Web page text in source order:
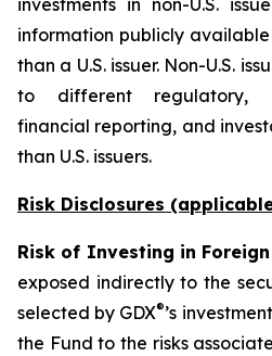
investments in non-U.S.
information publicly available
than a U.S. issuer. Non-U.S.
to different regulatory,
financial reporting, and
than U.S. issuers.
Risk Disclosures
Risk of Investing in
exposed indirectly to the
selected by GDX®’s
the Fund to the risks